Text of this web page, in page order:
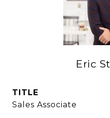
Eric
TITLE
Sales Associate